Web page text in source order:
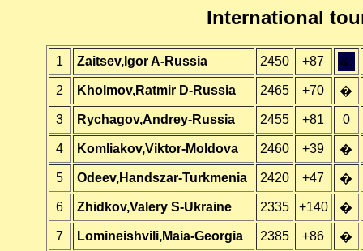
International
1 Zaitsev,Igor A-Russia 2450 +87 &;
2 Kholmov,Ratmir D-Russia 2465 +70 �
3 Rychagov,Andrey-Russia 2455 +81 0
4 Komliakov,Viktor-Moldova 2460 +39 �
5 Odeev,Handszar-Turkmenia 2420 +47 �
6 Zhidkov,Valery S-Ukraine 2335 +140 �
7 Lomineishvili,Maia-Georgia 2385 +86 �